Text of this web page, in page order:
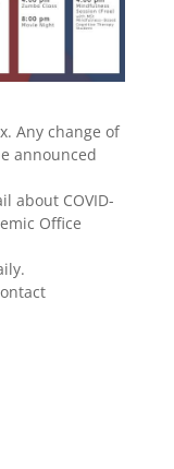
Any change of
announced
about COVID-
Office